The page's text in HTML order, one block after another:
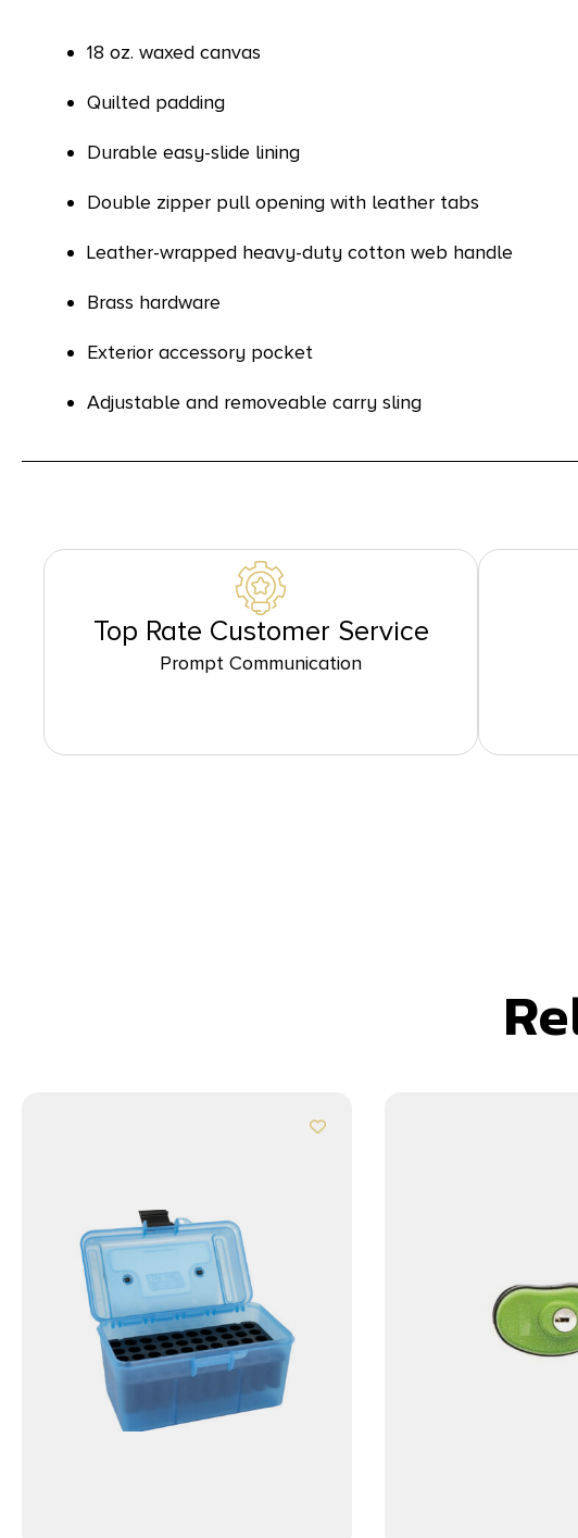
18 oz. waxed canvas
Quilted padding
Durable easy-slide lining
Double zipper pull opening with leather tabs
Leather-wrapped heavy-duty cotton web handle
Brass hardware
Exterior accessory pocket
Adjustable and removeable carry sling
Top Rate Customer Service
Prompt Communication